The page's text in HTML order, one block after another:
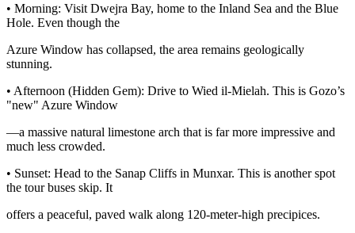
• Morning: Visit Dwejra Bay, home to the Inland Sea and the Blue
Hole. Even though the
Azure Window has collapsed, the area remains geologically
stunning.
• Afternoon (Hidden Gem): Drive to Wied il-Mielah. This is Gozo’s
"new" Azure Window
—a massive natural limestone arch that is far more impressive and
much less crowded.
• Sunset: Head to the Sanap Cliffs in Munxar. This is another spot
the tour buses skip. It
offers a peaceful, paved walk along 120-meter-high precipices.